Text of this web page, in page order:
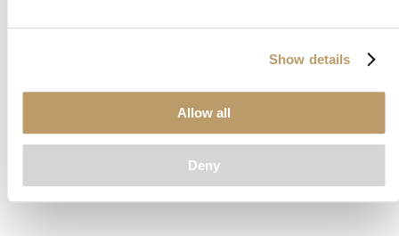
Show details
Allow all
Deny